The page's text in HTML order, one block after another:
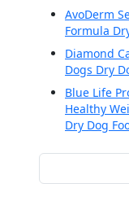
AvoDerm
Formula
Diamond
Dogs Dry
Blue Life
Healthy
Dry Dog